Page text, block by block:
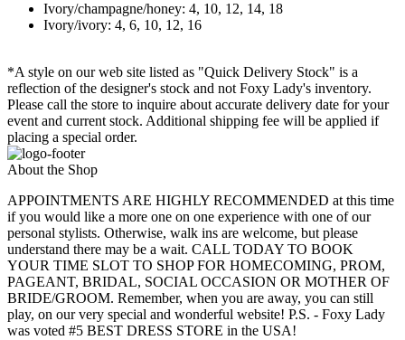
Ivory/champagne/honey: 4, 10, 12, 14, 18
Ivory/ivory: 4, 6, 10, 12, 16
*A style on our web site listed as "Quick Delivery Stock" is a
reflection of the designer's stock and not Foxy Lady's inventory.
Please call the store to inquire about accurate delivery date for your
event and current stock. Additional shipping fee will be applied if
placing a special order.
About the Shop
APPOINTMENTS ARE HIGHLY RECOMMENDED at this time
if you would like a more one on one experience with one of our
personal stylists. Otherwise, walk ins are welcome, but please
understand there may be a wait. CALL TODAY TO BOOK
YOUR TIME SLOT TO SHOP FOR HOMECOMING, PROM,
PAGEANT, BRIDAL, SOCIAL OCCASION OR MOTHER OF
BRIDE/GROOM. Remember, when you are away, you can still
play, on our very special and wonderful website! P.S. - Foxy Lady
was voted #5 BEST DRESS STORE in the USA!